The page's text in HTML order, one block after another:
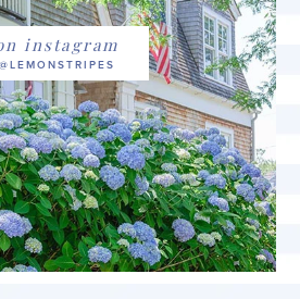
instagram